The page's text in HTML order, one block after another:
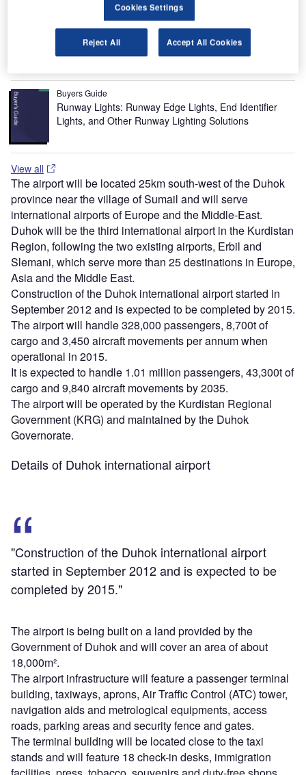
Buyers Guide
Airport Wildlife Hazard Management Solutions
Buyers Guide
Runway Lights: Runway Edge Lights, End Identifier
Lights, and Other Runway Lighting Solutions
View all
The airport will be located 25km south-west of the Duhok
province near the village of Sumail and will serve
international airports of Europe and the Middle-East.
Duhok will be the third international airport in the Kurdistan
Region, following the two existing airports, Erbil and
Slemani, which serve more than 25 destinations in Europe,
Asia and the Middle East.
Construction of the Duhok international airport started in
September 2012 and is expected to be completed by 2015.
The airport will handle 328,000 passengers, 8,700t of
cargo and 3,450 aircraft movements per annum when
operational in 2015.
It is expected to handle 1.01 million passengers, 43,300t of
cargo and 9,840 aircraft movements by 2035.
The airport will be operated by the Kurdistan Regional
Government (KRG) and maintained by the Duhok
Governorate.
Details of Duhok international airport
"Construction of the Duhok international airport
started in September 2012 and is expected to be
completed by 2015."
The airport is being built on a land provided by the
Government of Duhok and will cover an area of about
18,000m².
The airport infrastructure will feature a passenger terminal
building, taxiways, aprons, Air Traffic Control (ATC) tower,
navigation aids and metrological equipments, access
roads, parking areas and security fence and gates.
The terminal building will be located close to the taxi
stands and will feature 18 check-in desks, immigration
Cookies Settings
Reject All Accept All Cookies